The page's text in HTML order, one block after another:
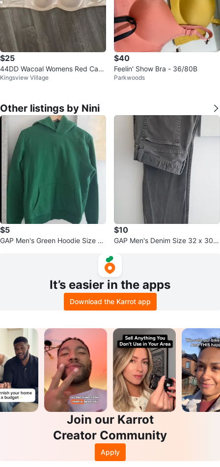
$25
44DD Wacoal Womens Red Carp
et Strapless Bra
Kingsview Village
$40
Feelin' Show Bra - 36/80B
Parkwoods
Other listings by Nini
$5
GAP Men's Green Hoodie Size S
$10
GAP Men's Denim Size 32 x 30 S
It’s easier in the apps
Download the Karrot app
Join our Karrot
Creator Community
Apply